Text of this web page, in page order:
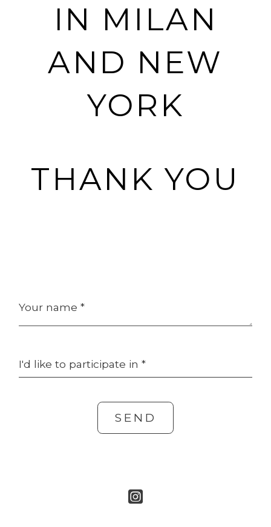
IN MILAN
AND NEW
YORK
THANK YOU
Your name *
I'd like to participate in *
SEND